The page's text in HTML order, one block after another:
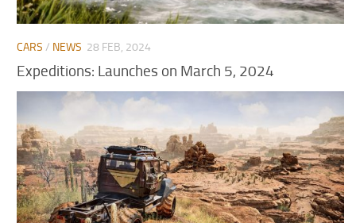
CARS / NEWS 28 FEB, 2024
Expeditions: Launches on March 5, 2024